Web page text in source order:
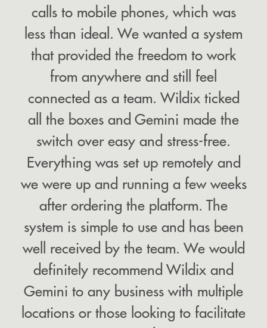
calls to mobile phones, which was
less than ideal. We wanted a system
that provided the freedom to work
from anywhere and still feel
connected as a team. Wildix ticked
all the boxes and Gemini made the
switch over easy and stress-free.
Everything was set up remotely and
we were up and running a few weeks
after ordering the platform. The
system is simple to use and has been
well received by the team. We would
definitely recommend Wildix and
Gemini to any business with multiple
locations or those looking to facilitate